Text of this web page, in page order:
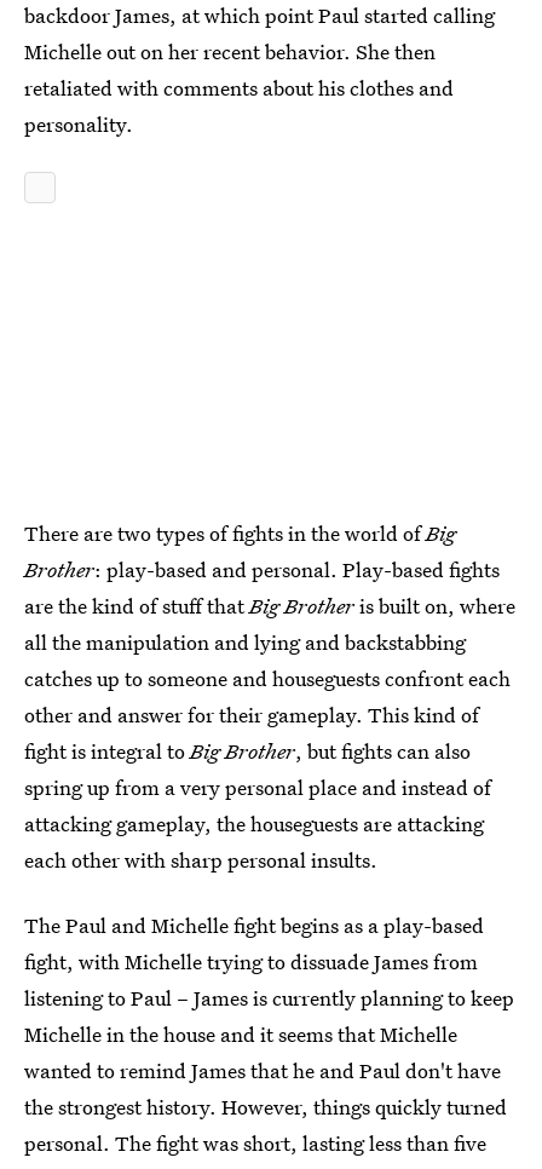
backdoor James, at which point Paul started calling
Michelle out on her recent behavior. She then
retaliated with comments about his clothes and
personality.
There are two types of fights in the world ofBig
Brother: play-based and personal. Play-based fights
are the kind of stuff thatBig Brotheris built on, where
all the manipulation and lying and backstabbing
catches up to someone and houseguests confront each
other and answer for their gameplay. This kind of
fight is integral toBig Brother, but fights can also
spring up from a very personal place and instead of
attacking gameplay, the houseguests are attacking
each other with sharp personal insults.
The Paul and Michelle fight begins as a play-based
fight, with Michelle trying to dissuade James from
listening to Paul – James is currently planning to keep
Michelle in the house and it seems that Michelle
wanted to remind James that he and Paul don't have
the strongest history. However, things quickly turned
personal. The fight was short, lasting less than five